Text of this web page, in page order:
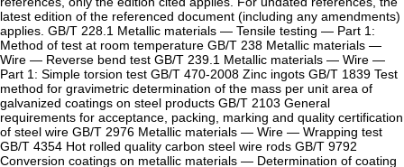
latest edition of the referenced document (including any amendments)
applies. GB/T 228.1 Metallic materials — Tensile testing — Part 1:
Method of test at room temperature GB/T 238 Metallic materials —
Wire — Reverse bend test GB/T 239.1 Metallic materials — Wire —
Part 1: Simple torsion test GB/T 470-2008 Zinc ingots GB/T 1839 Test
method for gravimetric determination of the mass per unit area of
galvanized coatings on steel products GB/T 2103 General
requirements for acceptance, packing, marking and quality certification
of steel wire GB/T 2976 Metallic materials — Wire — Wrapping test
GB/T 4354 Hot rolled quality carbon steel wire rods GB/T 9792
Conversion coatings on metallic materials — Determination of coating